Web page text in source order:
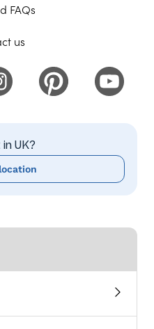
FAQs
us
UK?